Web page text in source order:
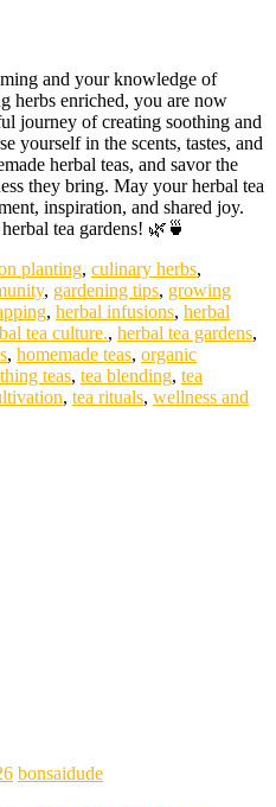
and your knowledge of
herbs enriched, you are now
journey of creating soothing and
yourself in the scents, tastes, and
herbal teas, and savor the
they bring. May your herbal tea
inspiration, and shared joy.
tea gardens! 🌿🍵
planting, culinary herbs,
, gardening tips, growing
, herbal infusions, herbal
tea culture., herbal tea gardens,
, homemade teas, organic
teas, tea blending, tea
, tea rituals, wellness and
bonsaidude